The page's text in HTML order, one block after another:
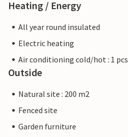
Heating / Energy
All year round insulated
Electric heating
Air conditioning cold/hot : 1 pcs
Outside
Natural site : 200 m2
Fenced site
Garden furniture